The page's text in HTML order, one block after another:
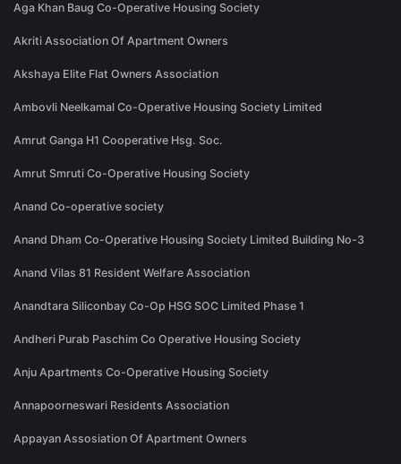
Aga Khan Baug Co-Operative Housing Society
Akriti Association Of Apartment Owners
Akshaya Elite Flat Owners Association
Ambovli Neelkamal Co-Operative Housing Society Limited
Amrut Ganga H1 Cooperative Hsg. Soc.
Amrut Smruti Co-Operative Housing Society
Anand Co-operative society
Anand Dham Co-Operative Housing Society Limited Building No-3
Anand Vilas 81 Resident Welfare Association
Anandtara Siliconbay Co-Op HSG SOC Limited Phase 1
Andheri Purab Paschim Co Operative Housing Society
Anju Apartments Co-Operative Housing Society
Annapoorneswari Residents Association
Appayan Assosiation Of Apartment Owners